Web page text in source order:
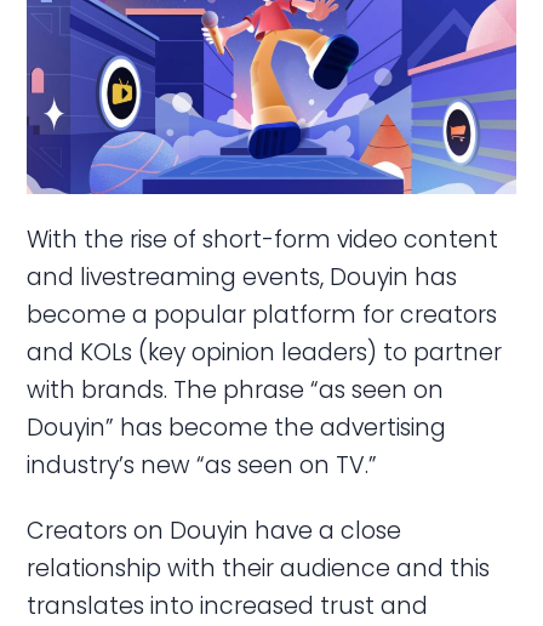
With the rise of short-form video content
and livestreaming events, Douyin has
become a popular platform for creators
and KOLs (key opinion leaders) to partner
with brands. The phrase “as seen on
Douyin” has become the advertising
industry’s new “as seen on TV.”
Creators on Douyin have a close
relationship with their audience and this
translates into increased trust and